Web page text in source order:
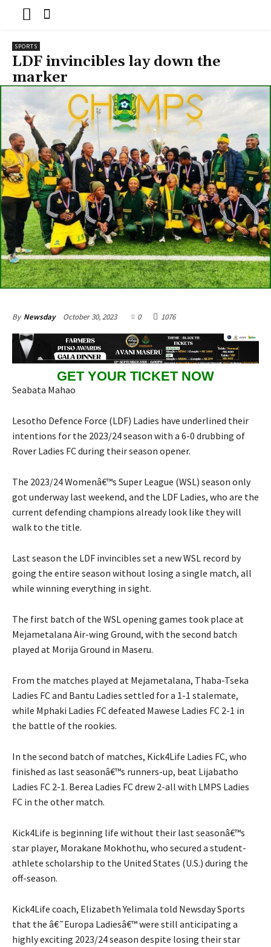
SPORTS
LDF invincibles lay down the
marker
By Newsday October 30, 2023 0 1076
GET YOUR TICKET NOW
Seabata Mahao
Lesotho Defence Force (LDF) Ladies have underlined their
intentions for the 2023/24 season with a 6-0 drubbing of
Rover Ladies FC during their season opener.
The 2023/24 Womenâ€™s Super League (WSL) season only
got underway last weekend, and the LDF Ladies, who are the
current defending champions already look like they will
walk to the title.
Last season the LDF invincibles set a new WSL record by
going the entire season without losing a single match, all
while winning everything in sight.
The first batch of the WSL opening games took place at
Mejametalana Air-wing Ground, with the second batch
played at Morija Ground in Maseru.
From the matches played at Mejametalana, Thaba-Tseka
Ladies FC and Bantu Ladies settled for a 1-1 stalemate,
while Mphaki Ladies FC defeated Mawese Ladies FC 2-1 in
the battle of the rookies.
In the second batch of matches, Kick4Life Ladies FC, who
finished as last seasonâ€™s runners-up, beat Lijabatho
Ladies FC 2-1. Berea Ladies FC drew 2-all with LMPS Ladies
FC in the other match.
Kick4Life is beginning life without their last seasonâ€™s
star player, Morakane Mokhothu, who secured a student-
athlete scholarship to the United States (U.S.) during the
off-season.
Kick4Life coach, Elizabeth Yelimala told Newsday Sports
that the â€˜Europa Ladiesâ€™ were still anticipating a
highly exciting 2023/24 season despite losing their star